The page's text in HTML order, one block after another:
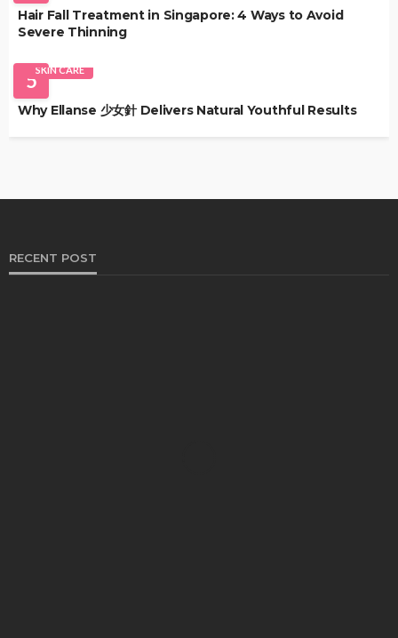
Hair Fall Treatment in Singapore: 4 Ways to Avoid
Severe Thinning
5SKIN CARE
Why Ellanse 少女針 Delivers Natural Youthful Results
RECENT POST